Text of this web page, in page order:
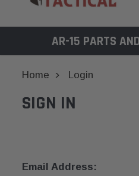
AR-15 PARTS
Home Login
SIGN IN
Email Address: